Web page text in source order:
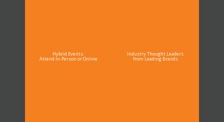
Hybrid Events:
Attend In-Person or Online
Industry Thought Leaders
from Leading Brands